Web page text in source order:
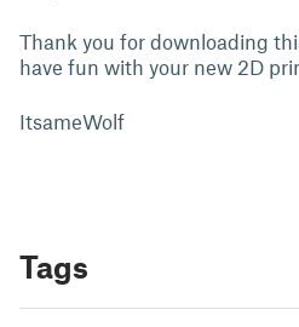
Thank you for downloading
have fun with your new 2D
ItsameWolf
Tags